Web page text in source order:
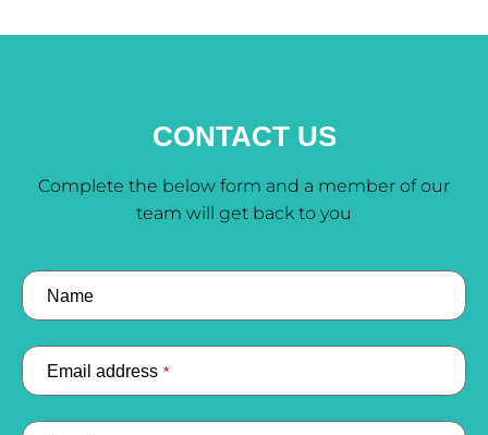
CONTACT US
Complete the below form and a member of our
team will get back to you
Name
Email address *